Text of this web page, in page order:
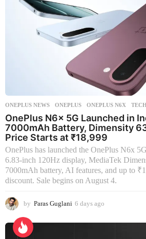
ONEPLUS NEWS ONEPLUS ,ONEPLUS N6X ,
OnePlus N6x 5G Launched in
7000mAh Battery, Dimensity
Price Starts at ₹18,999
OnePlus has launched the OnePlus N6x
6.83-inch 120Hz display, MediaTek
7000mAh battery, AI features, and up to
discount. Sale begins on August 4.
by Paras Guglani 6 days ago
a